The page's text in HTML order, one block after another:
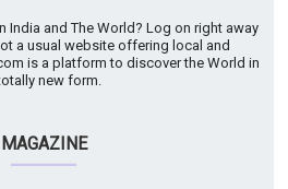
India and The World? Log on right away
a usual website offering local and
is a platform to discover the World in
new form.
MAGAZINE